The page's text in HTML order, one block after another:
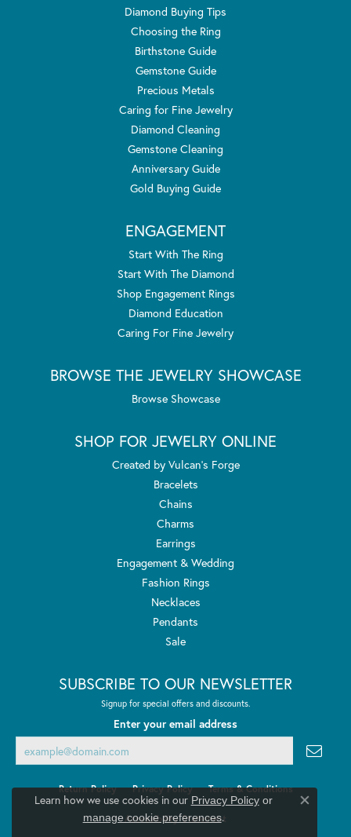
Diamond Buying Tips
Choosing the Ring
Birthstone Guide
Gemstone Guide
Precious Metals
Caring for Fine Jewelry
Diamond Cleaning
Gemstone Cleaning
Anniversary Guide
Gold Buying Guide
ENGAGEMENT
Start With The Ring
Start With The Diamond
Shop Engagement Rings
Diamond Education
Caring For Fine Jewelry
BROWSE THE JEWELRY SHOWCASE
Browse Showcase
SHOP FOR JEWELRY ONLINE
Created by Vulcan's Forge
Bracelets
Chains
Charms
Earrings
Engagement & Wedding
Fashion Rings
Necklaces
Pendants
Sale
SUBSCRIBE TO OUR NEWSLETTER
Signup for special offers and discounts.
Enter your email address
Return Policy Privacy Policy Terms & Conditions
Accessibility Statement
Learn how we use cookies in our Privacy Policyor
manage cookie preferences.
Close